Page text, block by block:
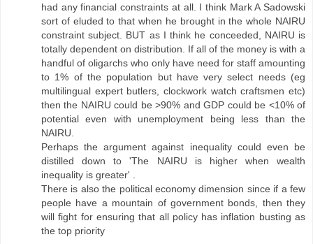
had any financial constraints at all. I think Mark A Sadowski
sort of eluded to that when he brought in the whole NAIRU
constraint subject. BUT as I think he conceeded, NAIRU is
totally dependent on distribution. If all of the money is with a
handful of oligarchs who only have need for staff amounting
to 1% of the population but have very select needs (eg
multilingual expert butlers, clockwork watch craftsmen etc)
then the NAIRU could be >90% and GDP could be <10% of
potential even with unemployment being less than the
NAIRU.
Perhaps the argument against inequality could even be
distilled down to 'The NAIRU is higher when wealth
inequality is greater' .
There is also the political economy dimension since if a few
people have a mountain of government bonds, then they
will fight for ensuring that all policy has inflation busting as
the top priority